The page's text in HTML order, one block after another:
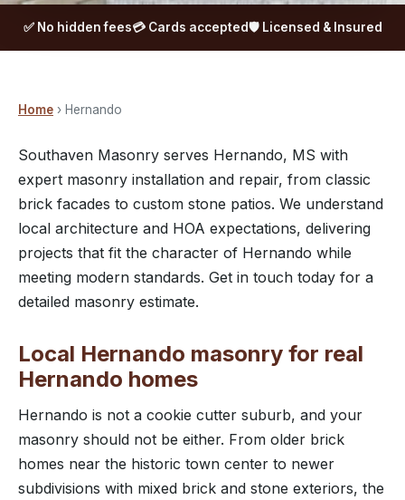
✅ No hidden fees💳 Cards accepted🛡️ Licensed & Insured
Home › Hernando
Southaven Masonry serves Hernando, MS with
expert masonry installation and repair, from classic
brick facades to custom stone patios. We understand
local architecture and HOA expectations, delivering
projects that fit the character of Hernando while
meeting modern standards. Get in touch today for a
detailed masonry estimate.
Local Hernando masonry for real
Hernando homes
Hernando is not a cookie cutter suburb, and your
masonry should not be either. From older brick
homes near the historic town center to newer
subdivisions with mixed brick and stone exteriors, the